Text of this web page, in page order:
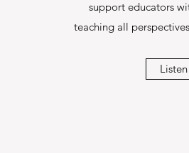
support educators
teaching all
Listen